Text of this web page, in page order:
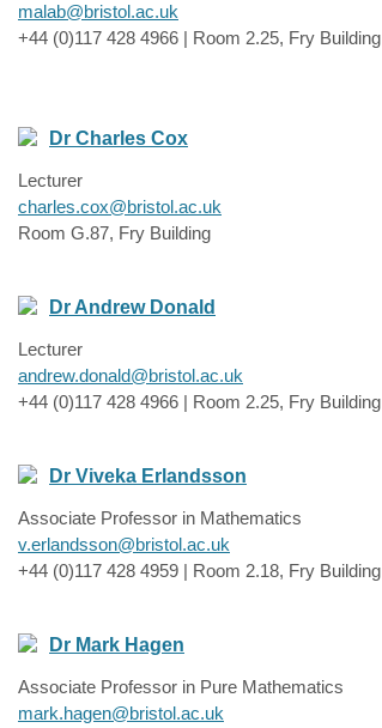
malab@bristol.ac.uk
+44 (0)117 428 4966 | Room 2.25, Fry Building
Dr Charles Cox
Lecturer
charles.cox@bristol.ac.uk
Room G.87, Fry Building
Dr Andrew Donald
Lecturer
andrew.donald@bristol.ac.uk
+44 (0)117 428 4966 | Room 2.25, Fry Building
Dr Viveka Erlandsson
Associate Professor in Mathematics
v.erlandsson@bristol.ac.uk
+44 (0)117 428 4959 | Room 2.18, Fry Building
Dr Mark Hagen
Associate Professor in Pure Mathematics
mark.hagen@bristol.ac.uk